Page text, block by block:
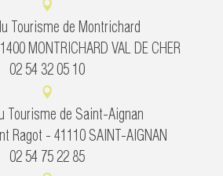
Tourisme de Montrichard
MONTRICHARD VAL DE CHER
02 54 32 05 10
Tourisme de Saint-Aignan
Ragot - 41110 SAINT-AIGNAN
02 54 75 22 85